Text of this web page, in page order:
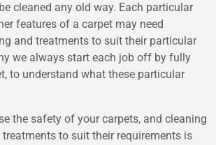
cleaned any old way. Each particular
features of a carpet may need
and treatments to suit their particular
we always start each job off by fully
to understand what these particular
the safety of your carpets, and cleaning
to suit their requirements is